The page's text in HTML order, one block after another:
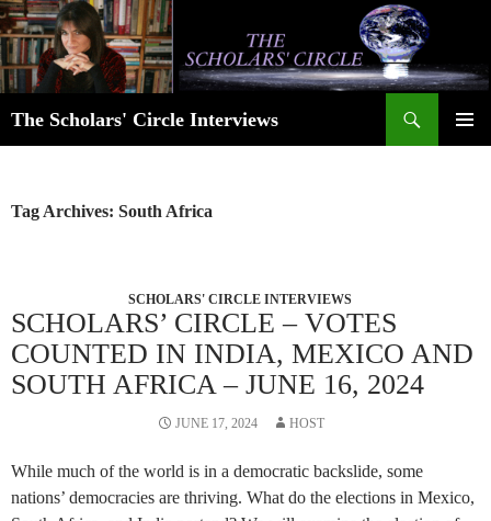
Skip
to
content
The Scholars' Circle Interviews
Tag Archives: South Africa
SCHOLARS' CIRCLE INTERVIEWS
SCHOLARS’ CIRCLE – VOTES
COUNTED IN INDIA, MEXICO AND
SOUTH AFRICA – JUNE 16, 2024
JUNE 17, 2024 HOST
While much of the world is in a democratic backslide, some
nations’ democracies are thriving. What do the elections in Mexico,